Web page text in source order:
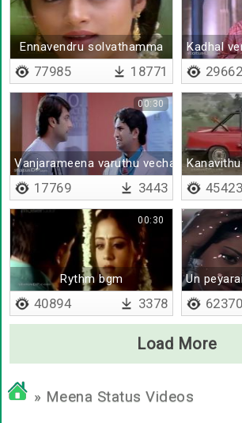
Ennavendru solvathamma
77985 18771
Kadhal
29662
Vanjarameena varuthu vecha mathiri
00:30
17769 3443 45423
Rythm bgm
00:30
40894 3378
Un
62370
Load More
» Meena Status Videos